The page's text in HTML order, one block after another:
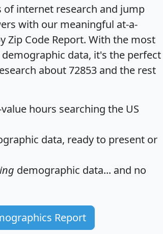
of internet research and jump
with our meaningful at-a-
Zip Code Report. With the most
data, it's the perfect
about 72853 and the rest
hours searching the US
data, ready to present or
demographic data... and no
Report